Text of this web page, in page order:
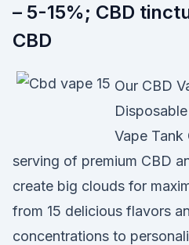
– 5-15%; CBD
CBD
Our CBD
Vape
serving of premium CBD
create big clouds for
from 15 delicious flavors
concentrations to